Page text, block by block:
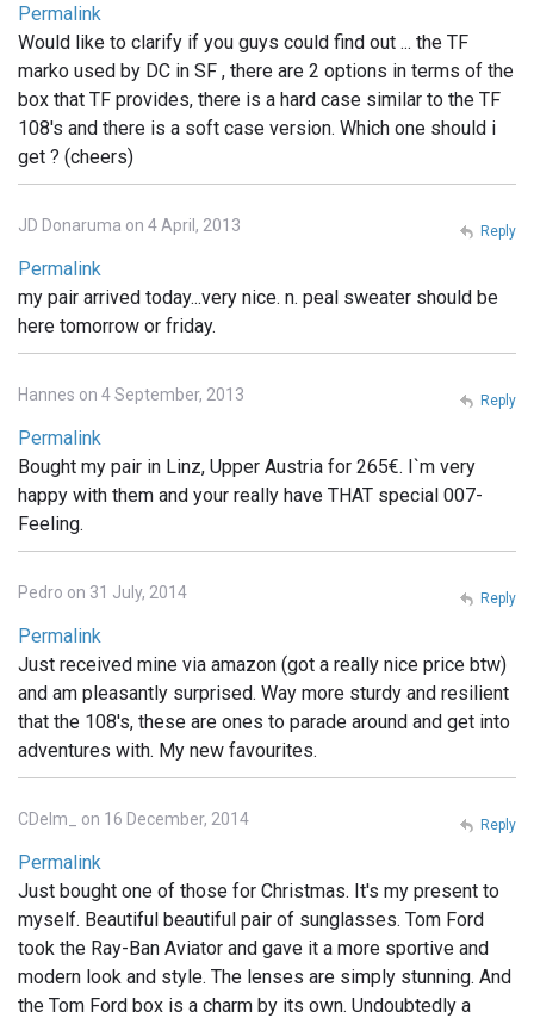
Permalink
Would like to clarify if you guys could find out ... the TF
marko used by DC in SF , there are 2 options in terms of the
box that TF provides, there is a hard case similar to the TF
108's and there is a soft case version. Which one should i
get ? (cheers)
JD Donaruma on 4 April, 2013
Permalink
my pair arrived today...very nice. n. peal sweater should be
here tomorrow or friday.
Reply
Hannes on 4 September, 2013
Permalink
Bought my pair in Linz, Upper Austria for 265€. I`m very
happy with them and your really have THAT special 007-
Feeling.
Reply
Pedro on 31 July, 2014
Permalink
Just received mine via amazon (got a really nice price btw)
and am pleasantly surprised. Way more sturdy and resilient
that the 108's, these are ones to parade around and get into
adventures with. My new favourites.
Reply
CDelm_ on 16 December, 2014
Permalink
Just bought one of those for Christmas. It's my present to
myself. Beautiful beautiful pair of sunglasses. Tom Ford
took the Ray-Ban Aviator and gave it a more sportive and
modern look and style. The lenses are simply stunning. And
the Tom Ford box is a charm by its own. Undoubtedly a
Reply